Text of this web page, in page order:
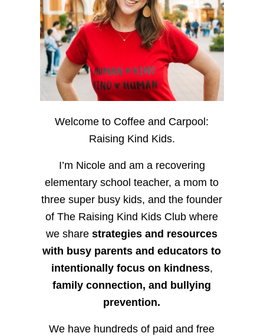
Welcome to Coffee and Carpool:
Raising Kind Kids.
I’m Nicole and am a recovering
elementary school teacher, a mom to
three super busy kids, and the founder
of The Raising Kind Kids Club where
we sharestrategies and resources
with busy parents and educators to
intentionally focus on kindness,
family connection, and bullying
prevention.
We have hundreds of paid and free